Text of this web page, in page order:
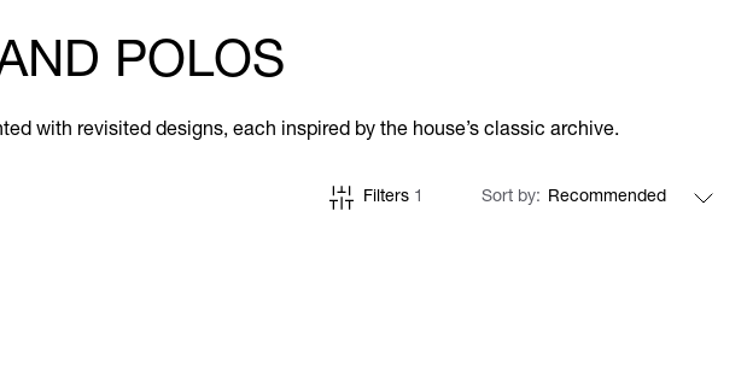
POLOS
with revisited designs, each inspired by the house’s classic archive.
Filters 1 Sort by